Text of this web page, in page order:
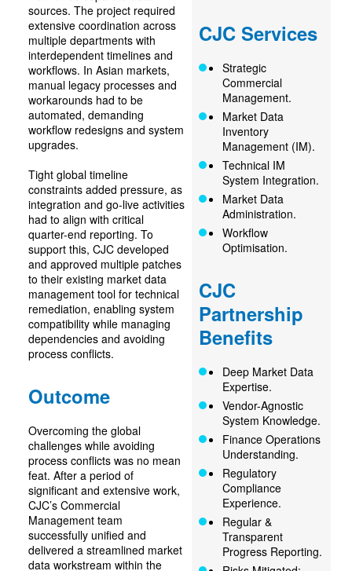
sources. The project required
extensive coordination across
multiple departments with
interdependent timelines and
workflows. In Asian markets,
manual legacy processes and
workarounds had to be
automated, demanding
workflow redesigns and system
upgrades.
Tight global timeline
constraints added pressure, as
integration and go-live activities
had to align with critical
quarter-end reporting. To
support this, CJC developed
and approved multiple patches
to their existing market data
management tool for technical
remediation, enabling system
compatibility while managing
dependencies and avoiding
process conflicts.
Outcome
Overcoming the global
challenges while avoiding
process conflicts was no mean
feat. After a period of
significant and extensive work,
CJC’s Commercial
Management team
successfully unified and
delivered a streamlined market
data workstream within the
CJC Services
Strategic
Commercial
Management.
Market Data
Inventory
Management (IM).
Technical IM
System Integration.
Market Data
Administration.
Workflow
Optimisation.
CJC
Partnership
Benefits
Deep Market Data
Expertise.
Vendor-Agnostic
System Knowledge.
Finance Operations
Understanding.
Regulatory
Compliance
Experience.
Regular &
Transparent
Progress Reporting.